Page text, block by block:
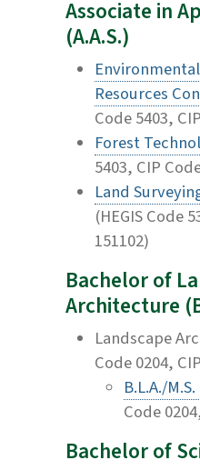
Associate in
(A.A.S.)
Resources
Code 5403,
Forest
5403, CIP
Land
(HEGIS Code
151102)
Bachelor of
Architecture
Landscape
Code 0204,
B.L.A./
Code
Bachelor of